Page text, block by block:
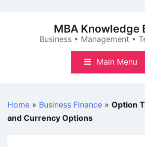
MBA Knowledge
Business • Management •
Main Menu
Home » Business Finance » Option
and Currency Options